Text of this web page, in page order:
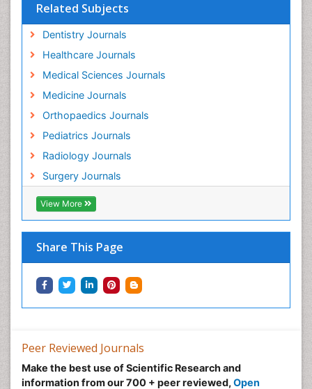
Related Subjects
Dentistry Journals
Healthcare Journals
Medical Sciences Journals
Medicine Journals
Orthopaedics Journals
Pediatrics Journals
Radiology Journals
Surgery Journals
View More
Share This Page
Tooth Implants
Tooth Replantation
pediatric endodontics
Peer Reviewed Journals
Make the best use of Scientific Research and
information from our 700 + peer reviewed, Open